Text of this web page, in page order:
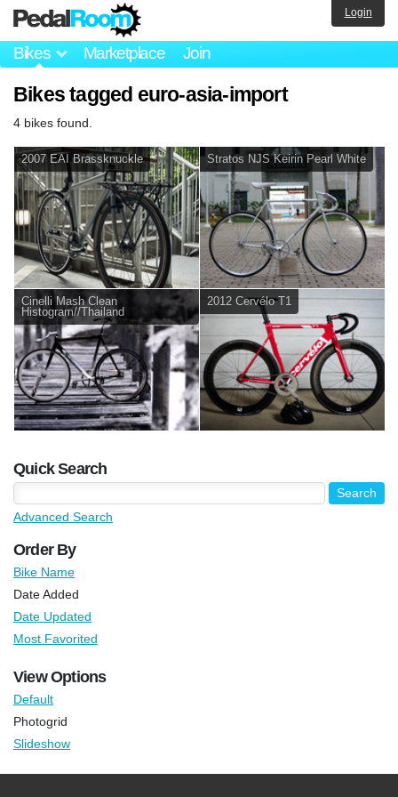
Bikes Marketplace Join
Login
Bikes tagged euro-asia-import
4 bikes found.
2007 EAI Brassknuckle Stratos NJS Keirin Pearl White
Cinelli Mash Clean
Histogram//Thailand
2012 Cervélo T1
Quick Search
Advanced Search
Order By
Bike Name
Date Added
Date Updated
Most Favorited
View Options
Default
Photogrid
Slideshow